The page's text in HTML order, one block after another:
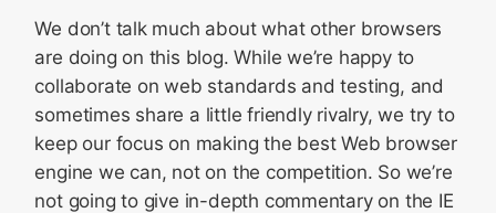
We don’t talk much about what other browsers
are doing on this blog. While we’re happy to
collaborate on web standards and testing, and
sometimes share a little friendly rivalry, we try to
keep our focus on making the best Web browser
engine we can, not on the competition. So we’re
not going to give in-depth commentary on the IE